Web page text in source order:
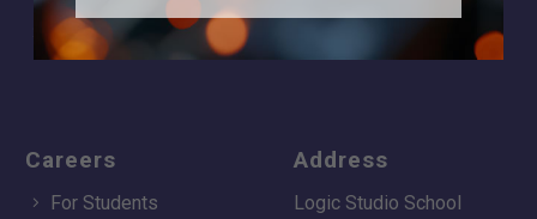
Apply
Careers
For Students
Address
Logic Studio School